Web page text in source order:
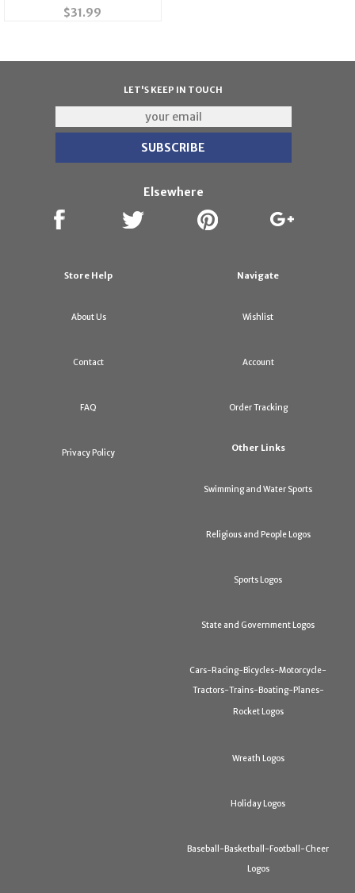
$31.99
LET'S KEEP IN TOUCH
Elsewhere
Store Help
About Us
Contact
FAQ
Privacy Policy
Navigate
Wishlist
Account
Order Tracking
Other Links
Swimming and Water Sports
Religious and People Logos
Sports Logos
State and Government Logos
Cars-Racing-Bicycles-Motorcycle-
Tractors-Trains-Boating-Planes-
Rocket Logos
Wreath Logos
Holiday Logos
Baseball-Basketball-Football-Cheer
Logos